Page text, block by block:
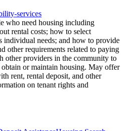
services
who need housing including
rental costs; how to select
individual needs; and how to provide
other requirements related to paying
other providers in the community to
or maintain housing. May offer
rent, rental deposit, and other
on tenant rights and